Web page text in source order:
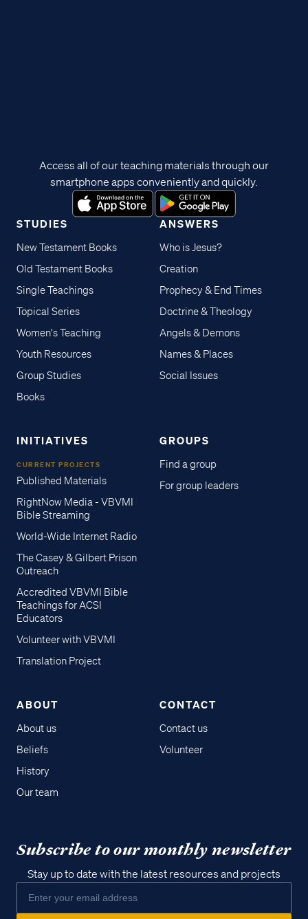
STUDIES
New Testament Books
Old Testament Books
Single Teachings
Topical Series
Women's Teaching
Youth Resources
Group Studies
Books
ANSWERS
Who is Jesus?
Creation
Prophecy & End Times
Doctrine & Theology
Angels & Demons
Names & Places
Social Issues
INITIATIVES
CURRENT PROJECTS
Published Materials
RightNow Media - VBVMI
Bible Streaming
World-Wide Internet Radio
The Casey & Gilbert Prison
Outreach
Accredited VBVMI Bible
Teachings for ACSI
Educators
Volunteer with VBVMI
Translation Project
GROUPS
Find a group
For group leaders
ABOUT
About us
Beliefs
History
Our team
CONTACT
Contact us
Volunteer
Access all of our teaching materials through our
smartphone apps conveniently and quickly.
Subscribe to our monthly newsletter
Stay up to date with the latest resources and projects